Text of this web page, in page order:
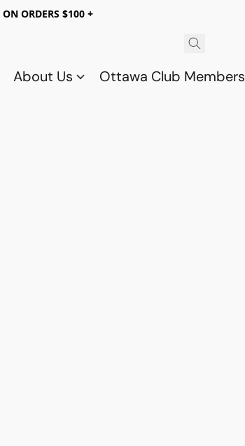
ORDERS $100 +
About Us Ottawa Club Members